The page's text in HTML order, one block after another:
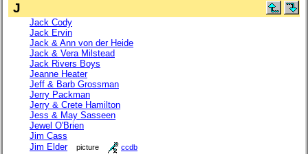
J
Jack Cody
Jack Ervin
Jack & Ann von der Heide
Jack & Vera Milstead
Jack Rivers Boys
Jeanne Heater
Jeff & Barb Grossman
Jerry Packman
Jerry & Crete Hamilton
Jess & May Sasseen
Jewel O'Brien
Jim Cass
Jim Elder
picture ccdb